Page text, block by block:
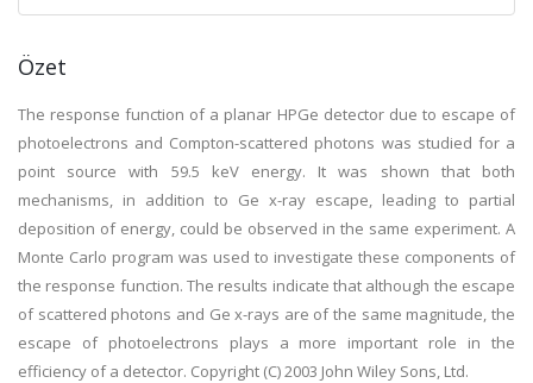
Özet
The response function of a planar HPGe detector due to escape of
photoelectrons and Compton-scattered photons was studied for a
point source with 59.5 keV energy. It was shown that both
mechanisms, in addition to Ge x-ray escape, leading to partial
deposition of energy, could be observed in the same experiment. A
Monte Carlo program was used to investigate these components of
the response function. The results indicate that although the escape
of scattered photons and Ge x-rays are of the same magnitude, the
escape of photoelectrons plays a more important role in the
efficiency of a detector. Copyright (C) 2003 John Wiley Sons, Ltd.